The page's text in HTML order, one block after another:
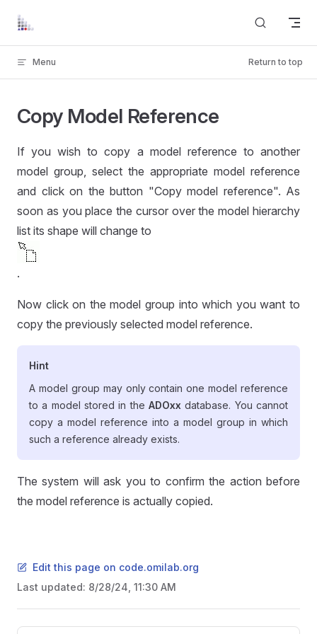
Skip to content
Menu Return to top
Copy Model Reference
If you wish to copy a model reference to another
model group, select the appropriate model reference
and click on the button "Copy model reference". As
soon as you place the cursor over the model hierarchy
list its shape will change to
.
Now click on the model group into which you want to
copy the previously selected model reference.
Hint
A model group may only contain one model reference
to a model stored in the ADOxx database. You cannot
copy a model reference into a model group in which
such a reference already exists.
The system will ask you to confirm the action before
the model reference is actually copied.
Edit this page on code.omilab.org
Last updated: 8/28/24, 11:30 AM